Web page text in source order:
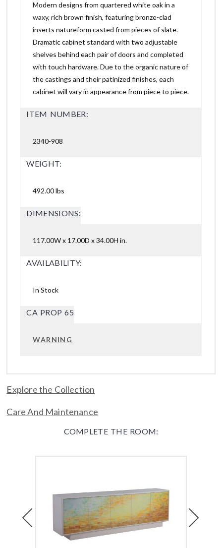
Modern designs from quartered white oak in a
waxy, rich brown finish, featuring bronze-clad
inserts natureform casted from pieces of slate.
Dramatic cabinet standard with two adjustable
shelves behind each pair of doors and completed
with touch hardware. Due to the organic nature of
the castings and their patinized finishes, each
cabinet will vary in appearance from piece to piece.
ITEM NUMBER:
2340-908
WEIGHT:
492.00 lbs
DIMENSIONS:
117.00W x 17.00D x 34.00H in.
AVAILABILITY:
In Stock
CA PROP 65
WARNING
Explore the Collection
Care And Maintenance
COMPLETE THE ROOM:
Previous